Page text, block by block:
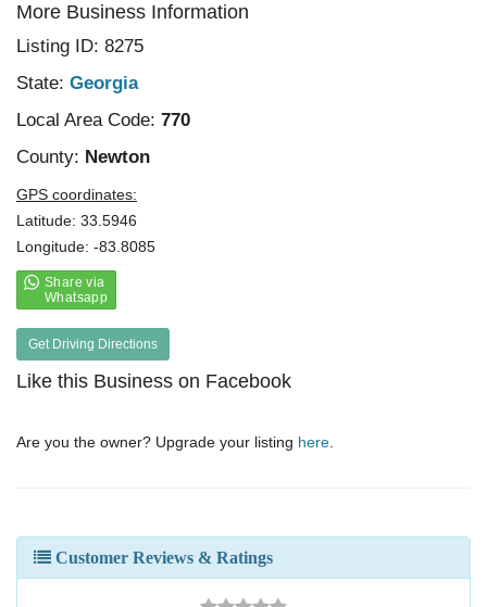
More Business Information
Listing ID: 8275
State: Georgia
Local Area Code: 770
County: Newton
GPS coordinates:
Latitude: 33.5946
Longitude: -83.8085
Get Driving Directions
Like this Business on Facebook
Are you the owner? Upgrade your listing here
Customer Reviews & Ratings